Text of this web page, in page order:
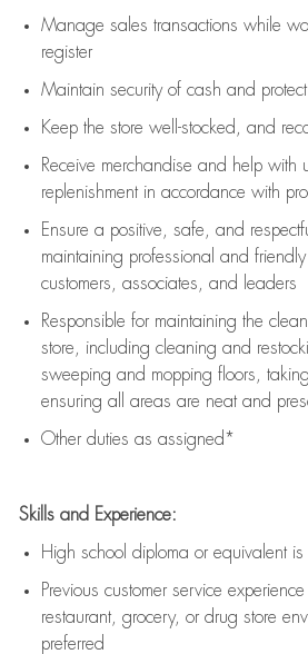
Manage sales transactions while
register
Maintain security of cash and
Keep the store well-stocked, and
Receive merchandise and help with
replenishment in accordance with
Ensure a positive, safe, and
maintaining professional and
customers, associates, and leaders
Responsible for maintaining the
store, including cleaning and
sweeping and mopping floors,
ensuring all areas are neat and
Other duties as assigned*
Skills and Experience:
High school diploma or equivalent is
Previous customer service experience
restaurant, grocery, or drug store
preferred